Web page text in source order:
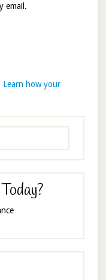
email.
Learn how your